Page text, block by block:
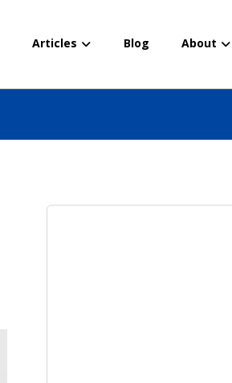
Articles Blog About